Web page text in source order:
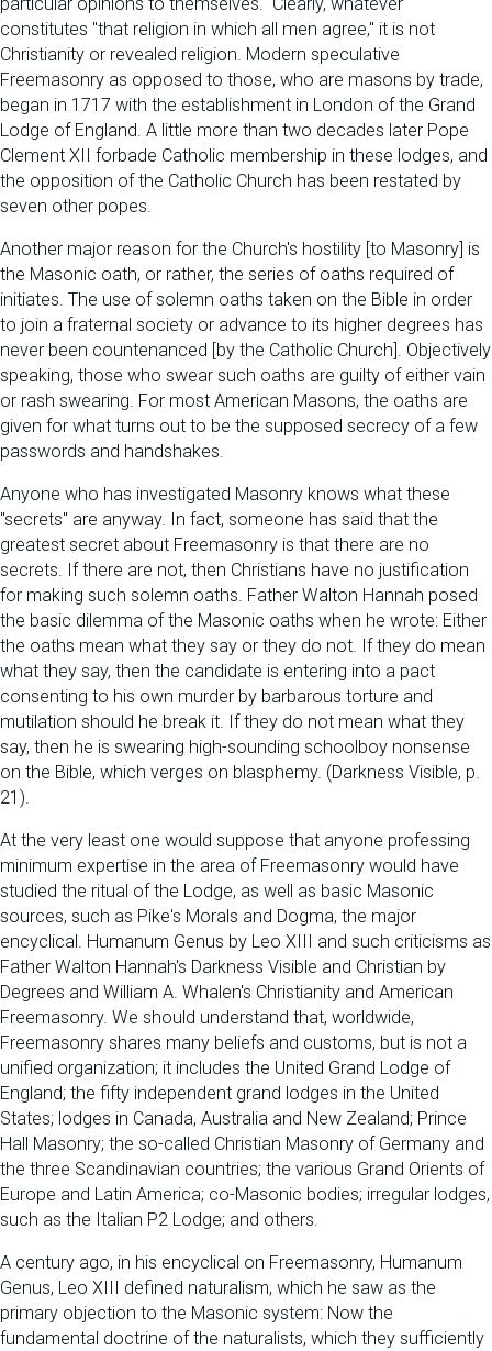
constitutes "that religion in which all men agree," it is not
Christianity or revealed religion. Modern speculative
Freemasonry as opposed to those, who are masons by trade,
began in 1717 with the establishment in London of the Grand
Lodge of England. A little more than two decades later Pope
Clement XII forbade Catholic membership in these lodges, and
the opposition of the Catholic Church has been restated by
seven other popes.
Another major reason for the Church's hostility [to Masonry] is
the Masonic oath, or rather, the series of oaths required of
initiates. The use of solemn oaths taken on the Bible in order
to join a fraternal society or advance to its higher degrees has
never been countenanced [by the Catholic Church]. Objectively
speaking, those who swear such oaths are guilty of either vain
or rash swearing. For most American Masons, the oaths are
given for what turns out to be the supposed secrecy of a few
passwords and handshakes.
Anyone who has investigated Masonry knows what these
"secrets" are anyway. In fact, someone has said that the
greatest secret about Freemasonry is that there are no
secrets. If there are not, then Christians have no justification
for making such solemn oaths. Father Walton Hannah posed
the basic dilemma of the Masonic oaths when he wrote: Either
the oaths mean what they say or they do not. If they do mean
what they say, then the candidate is entering into a pact
consenting to his own murder by barbarous torture and
mutilation should he break it. If they do not mean what they
say, then he is swearing high-sounding schoolboy nonsense
on the Bible, which verges on blasphemy. (Darkness Visible, p.
21).
At the very least one would suppose that anyone professing
minimum expertise in the area of Freemasonry would have
studied the ritual of the Lodge, as well as basic Masonic
sources, such as Pike's Morals and Dogma, the major
encyclical. Humanum Genus by Leo XIII and such criticisms as
Father Walton Hannah's Darkness Visible and Christian by
Degrees and William A. Whalen's Christianity and American
Freemasonry. We should understand that, worldwide,
Freemasonry shares many beliefs and customs, but is not a
unified organization; it includes the United Grand Lodge of
England; the fifty independent grand lodges in the United
States; lodges in Canada, Australia and New Zealand; Prince
Hall Masonry; the so-called Christian Masonry of Germany and
the three Scandinavian countries; the various Grand Orients of
Europe and Latin America; co-Masonic bodies; irregular lodges,
such as the Italian P2 Lodge; and others.
A century ago, in his encyclical on Freemasonry, Humanum
Genus, Leo XIII defined naturalism, which he saw as the
primary objection to the Masonic system: Now the
fundamental doctrine of the naturalists, which they sufficiently